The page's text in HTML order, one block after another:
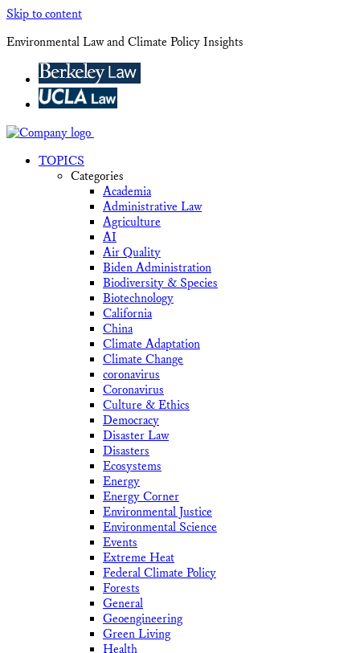
Skip to content
Environmental Law and Climate Policy Insights
TOPICS
Categories
Academia
Administrative Law
Agriculture
AI
Air Quality
Biden Administration
Biodiversity & Species
Biotechnology
California
China
Climate Adaptation
Climate Change
coronavirus
Coronavirus
Culture & Ethics
Democracy
Disaster Law
Disasters
Ecosystems
Energy
Energy Corner
Environmental Justice
Environmental Science
Events
Extreme Heat
Federal Climate Policy
Forests
General
Geoengineering
Green Living
Health